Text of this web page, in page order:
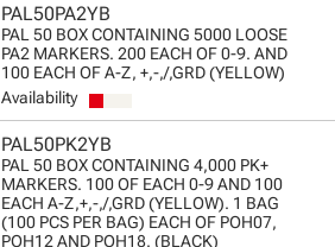
PAL50PA2YB
PAL 50 BOX CONTAINING 5000 LOOSE
PA2 MARKERS. 200 EACH OF 0-9. AND
100 EACH OF A-Z, +,-,/,GRD (YELLOW)
Availability
PAL50PK2YB
PAL 50 BOX CONTAINING 4,000 PK+
MARKERS. 100 OF EACH 0-9 AND 100
EACH A-Z,+,-,/,GRD (YELLOW). 1 BAG
(100 PCS PER BAG) EACH OF POH07,
POH12 AND POH18. (BLACK)